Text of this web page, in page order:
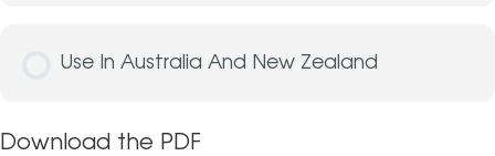
Use In Australia And New Zealand
Download the PDF